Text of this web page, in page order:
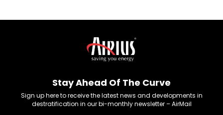
Stay Ahead Of The Curve
Sign up here to receive the latest news and developments in
destratification in our bi-monthly newsletter – AirMail